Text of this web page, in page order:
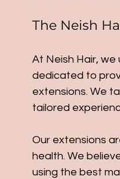
The Neish
At Neish Hair, we
dedicated to
extensions. We
tailored
Our extensions
health. We
using the best